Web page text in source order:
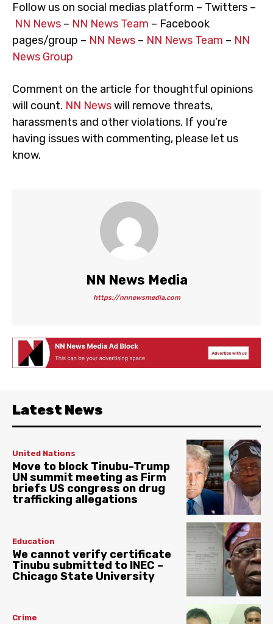
Follow us on social medias platform – Twitters –
NN News – NN News Team – Facebook
pages/group – NN News – NN News Team – NN
News Group
Comment on the article for thoughtful opinions
will count. NN Newswill remove threats,
harassments and other violations. If you’re
having issues with commenting, please let us
know.
NN News Media
https://nnnewsmedia.com
Latest News
United Nations
Move to block Tinubu-Trump
UN summit meeting as Firm
briefs US congress on drug
trafficking allegations
Education
We cannot verify certificate
Tinubu submitted to INEC –
Chicago State University
Crime